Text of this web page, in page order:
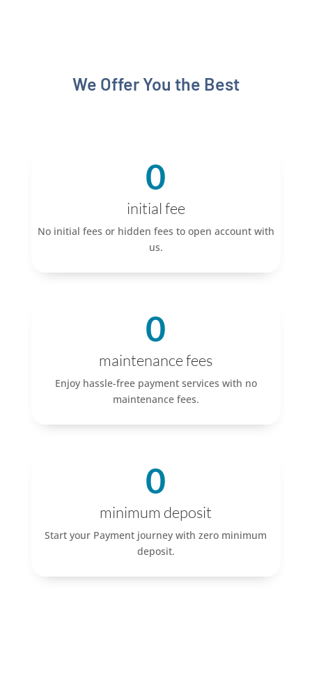
We Offer You the Best
0
initial fee
No initial fees or hidden fees to open account with
us.
0
maintenance fees
Enjoy hassle-free payment services with no
maintenance fees.
0
minimum deposit
Start your Payment journey with zero minimum
deposit.